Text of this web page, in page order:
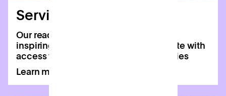
Serviced offices
Our ready-to-move-in offices offer an
inspiring home for your team, complete with
access to all of Patch’s shared amenities
Learn more